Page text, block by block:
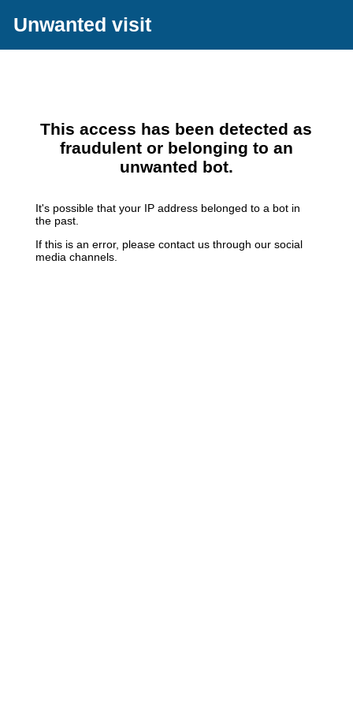
Unwanted visit
This access has been detected as
fraudulent or belonging to an
unwanted bot.
It's possible that your IP address belonged to a bot in
the past.
If this is an error, please contact us through our social
media channels.